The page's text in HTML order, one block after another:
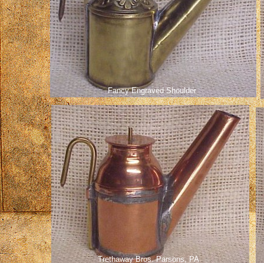
Fancy Engraved Shoulder
Trethaway Bros. Parsons, PA